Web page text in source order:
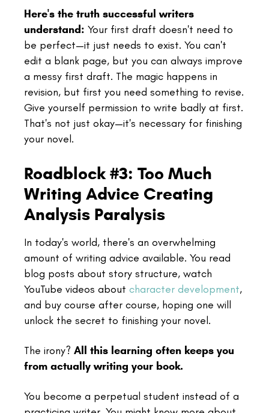
Here's the truth successful writers
understand: Your first draft doesn't need to
be perfect—it just needs to exist. You can't
edit a blank page, but you can always improve
a messy first draft. The magic happens in
revision, but first you need something to revise.
Give yourself permission to write badly at first.
That's not just okay—it's necessary for finishing
your novel.
Roadblock #3: Too Much
Writing Advice Creating
Analysis Paralysis
In today's world, there's an overwhelming
amount of writing advice available. You read
blog posts about story structure, watch
YouTube videos about character development,
and buy course after course, hoping one will
unlock the secret to finishing your novel.
The irony? All this learning often keeps you
from actually writing your book.
You become a perpetual student instead of a